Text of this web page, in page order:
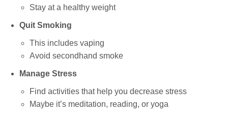
Stay at a healthy weight
Quit Smoking
This includes vaping
Avoid secondhand smoke
Manage Stress
Find activities that help you decrease stress
Maybe it’s meditation, reading, or yoga